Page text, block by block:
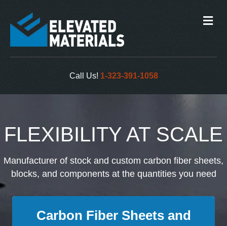
Call Us! 1-323-391-1058
FLEXIBILITY AT SCALE
Manufacturer of stock and custom carbon fiber sheets,
blocks, and components at the quantities you need
Carbon Fiber Sheets and